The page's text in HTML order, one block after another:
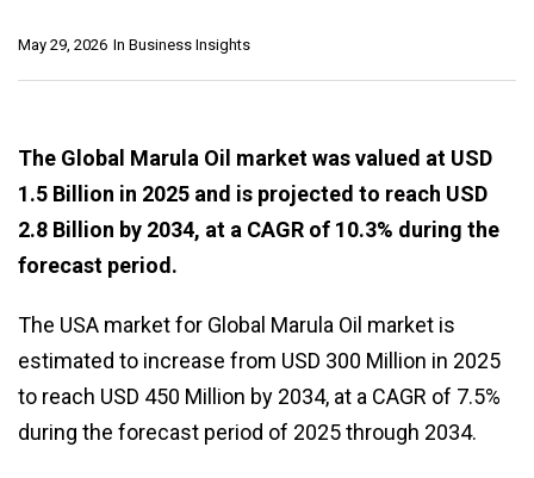
In Business Insights
May 29, 2026
The Global Marula Oil market was valued at USD
1.5 Billion in 2025 and is projected to reach USD
2.8 Billion by 2034, at a CAGR of 10.3% during the
forecast period.
The USA market for Global Marula Oil market is
estimated to increase from USD 300 Million in 2025
to reach USD 450 Million by 2034, at a CAGR of 7.5%
during the forecast period of 2025 through 2034.